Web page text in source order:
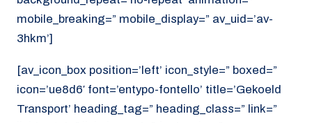
mobile_breaking=” mobile_display=” av_uid=’av-
3hkm’]
[av_icon_box position=’left’ icon_style=” boxed=”
icon=’ue8d6′ font=’entypo-fontello’ title=’Gekoeld
Transport’ heading_tag=” heading_class=” link=”